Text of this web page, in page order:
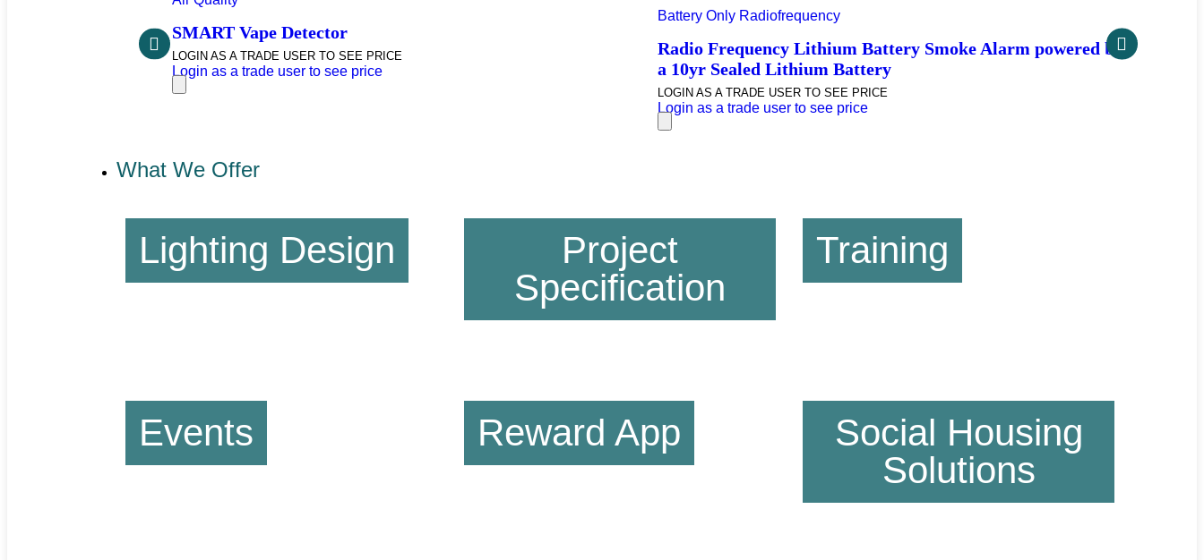
SMART Vape Detector
LOGIN AS A TRADE USER TO SEE PRICE
Login as a trade user to see price
Battery Only Radiofrequency
Radio Frequency Lithium Battery Smoke Alarm powered by
a 10yr Sealed Lithium Battery
LOGIN AS A TRADE USER TO SEE PRICE
Login as a trade user to see price
Zambezi
LOGIN AS A
What We Offer
Lighting Design
Project
Specification
Training
Events Reward App
Social Housing
Solutions